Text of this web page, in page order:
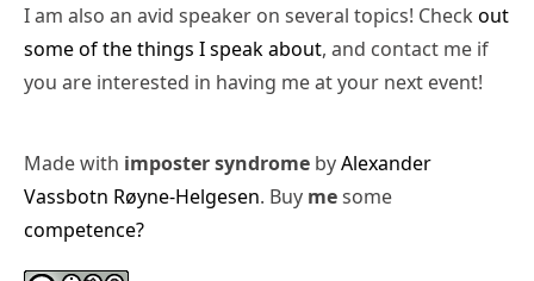
I am also an avid speaker on several topics! Check out
some of the things I speak about, and contact me if
you are interested in having me at your next event!
Made with imposter syndrome byAlexander
Vassbotn Røyne-Helgesen. Buy mesome
competence?